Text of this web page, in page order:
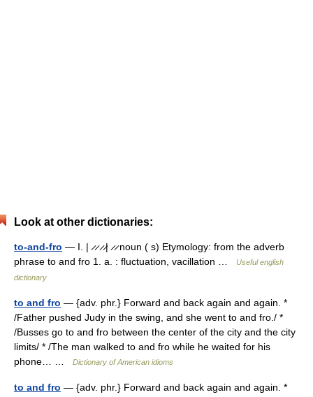
Look at other dictionaries:
to-and-fro — I. | ̷ ̷ ̷ ̷| ̷ ̷ noun ( s) Etymology: from the adverb
phrase to and fro 1. a. : fluctuation, vacillation …
Useful english
dictionary
to and fro — {adv. phr.} Forward and back again and again. *
/Father pushed Judy in the swing, and she went to and fro./ *
/Busses go to and fro between the center of the city and the city
limits/ * /The man walked to and fro while he waited for his
phone… …
Dictionary of American idioms
to and fro — {adv. phr.} Forward and back again and again. *